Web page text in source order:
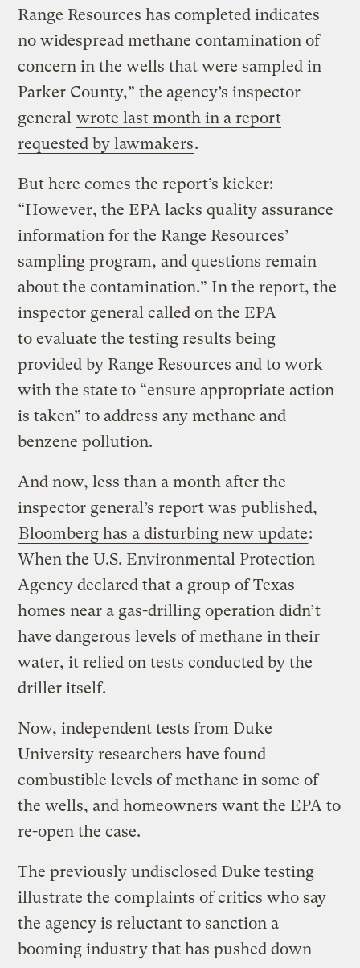
Range Resources has completed indicates
no widespread methane contamination of
concern in the wells that were sampled in
Parker County,” the agency’s inspector
general wrote last month in a report
requested by lawmakers.
But here comes the report’s kicker:
“However, the EPA lacks quality assurance
information for the Range Resources’
sampling program, and questions remain
about the contamination.” In the report, the
inspector general called on the EPA
to evaluate the testing results being
provided by Range Resources and to work
with the state to “ensure appropriate action
is taken” to address any methane and
benzene pollution.
And now, less than a month after the
inspector general’s report was published,
Bloomberg has a disturbing new update:
When the U.S. Environmental Protection
Agency declared that a group of Texas
homes near a gas-drilling operation didn’t
have dangerous levels of methane in their
water, it relied on tests conducted by the
driller itself.
Now, independent tests from Duke
University researchers have found
combustible levels of methane in some of
the wells, and homeowners want the EPA to
re-open the case.
The previously undisclosed Duke testing
illustrate the complaints of critics who say
the agency is reluctant to sanction a
booming industry that has pushed down